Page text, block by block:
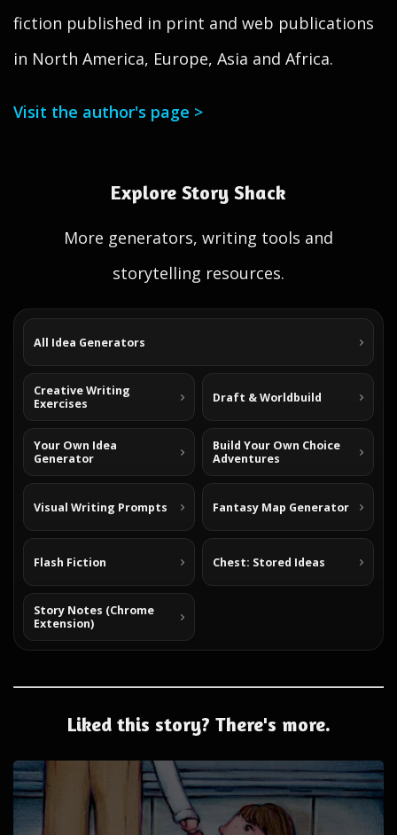
fiction published in print and web publications
in North America, Europe, Asia and Africa.
Visit the author's page >
Explore Story Shack
More generators, writing tools and
storytelling resources.
All Idea Generators
Creative Writing
Exercises
Draft & Worldbuild
Your Own Idea
Generator
Build Your Own Choice
Adventures
Visual Writing Prompts Fantasy Map Generator
Flash Fiction Chest: Stored Ideas
Story Notes (Chrome
Extension)
Liked this story? There's more.